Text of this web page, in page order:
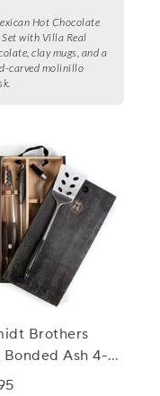
Hot Chocolate
with Villa Real
clay mugs, and a
carved molinillo
Brothers
Bonded Ash 4-
Grill Set